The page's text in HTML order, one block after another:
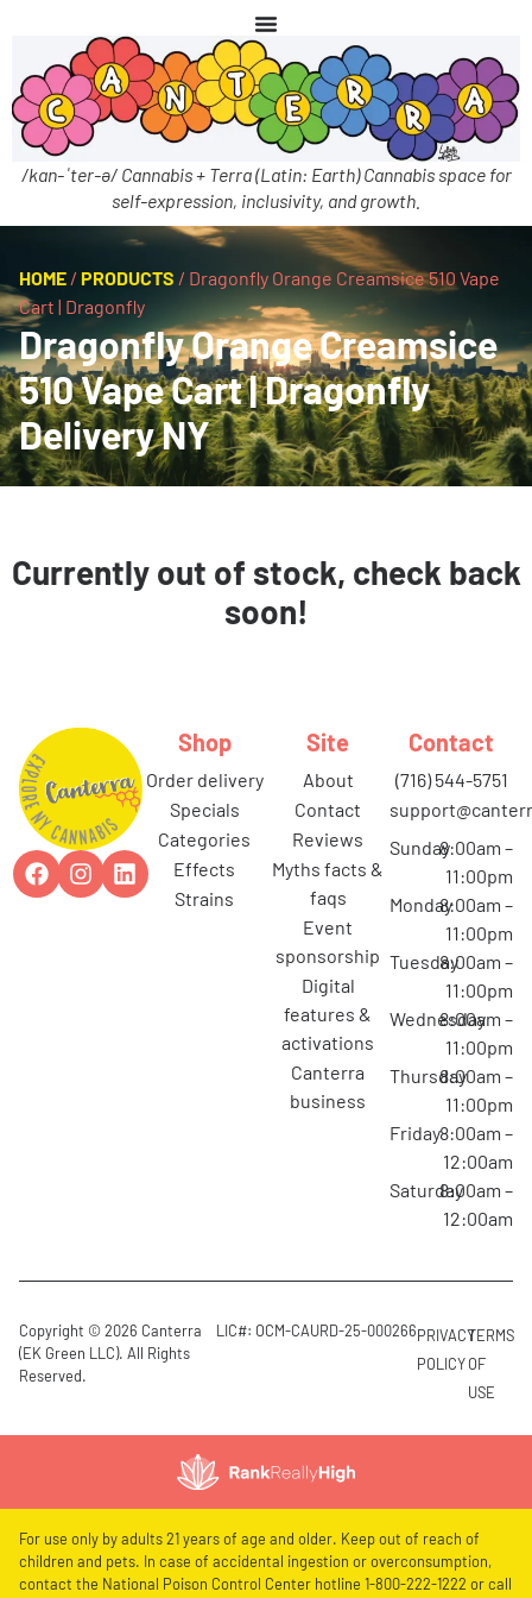
/kan-ˈter-ə/ Cannabis + Terra (Latin: Earth) Cannabis space for
self-expression, inclusivity, and growth.
HOME / PRODUCTS / Dragonfly Orange Creamsice 510 Vape
Cart | Dragonfly
Dragonfly Orange Creamsice
510 Vape Cart | Dragonfly
Delivery NY
Currently out of stock, check back
soon!
Shop
order delivery
specials
categories
effects
strains
Site
about
contact
reviews
myths facts &
faqs
event
sponsorship
digital
features &
activations
canterra
business
Contact
(716) 544-5751
Sunday8:00am –
11:00pm
Monday8:00am –
11:00pm
Tuesday8:00am –
11:00pm
Wednesday
8:00am –
11:00pm
Thursday8:00am –
11:00pm
Friday8:00am –
12:00am
Saturday8:00am –
12:00am
Copyright © 2026 Canterra
(EK Green LLC). All Rights
Reserved.
LIC#: OCM-CAURD-25-000266PRIVACY
POLICY
TERMS
OF
USE
For use only by adults 21 years of age and older. Keep out of reach of
children and pets. In case of accidental ingestion or overconsumption,
contact the National Poison Control Center hotline 1-800-222-1222 or call